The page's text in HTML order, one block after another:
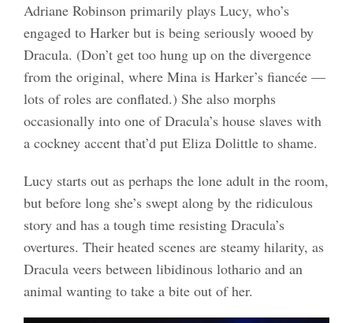
Adriane Robinson primarily plays Lucy, who’s
engaged to Harker but is being seriously wooed by
Dracula. (Don’t get too hung up on the divergence
from the original, where Mina is Harker’s fiancée —
lots of roles are conflated.) She also morphs
occasionally into one of Dracula’s house slaves with
a cockney accent that’d put Eliza Dolittle to shame.
Lucy starts out as perhaps the lone adult in the room,
but before long she’s swept along by the ridiculous
story and has a tough time resisting Dracula’s
overtures. Their heated scenes are steamy hilarity, as
Dracula veers between libidinous lothario and an
animal wanting to take a bite out of her.